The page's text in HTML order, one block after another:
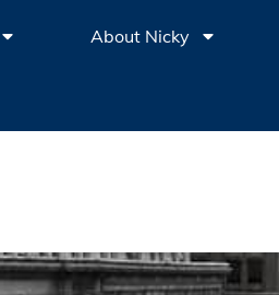
About Nicky